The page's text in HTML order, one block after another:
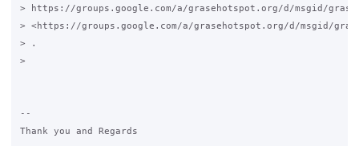
> https://groups.google.com/a/grasehotspot.org/d/msgid/grase-
> <https://groups.google.com/a/grasehotspot.org/d/msgid/grase-
> .
>
--
Thank you and Regards